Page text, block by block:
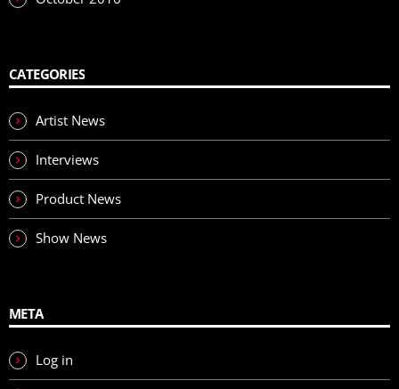
CATEGORIES
Artist News
Interviews
Product News
Show News
META
Log in